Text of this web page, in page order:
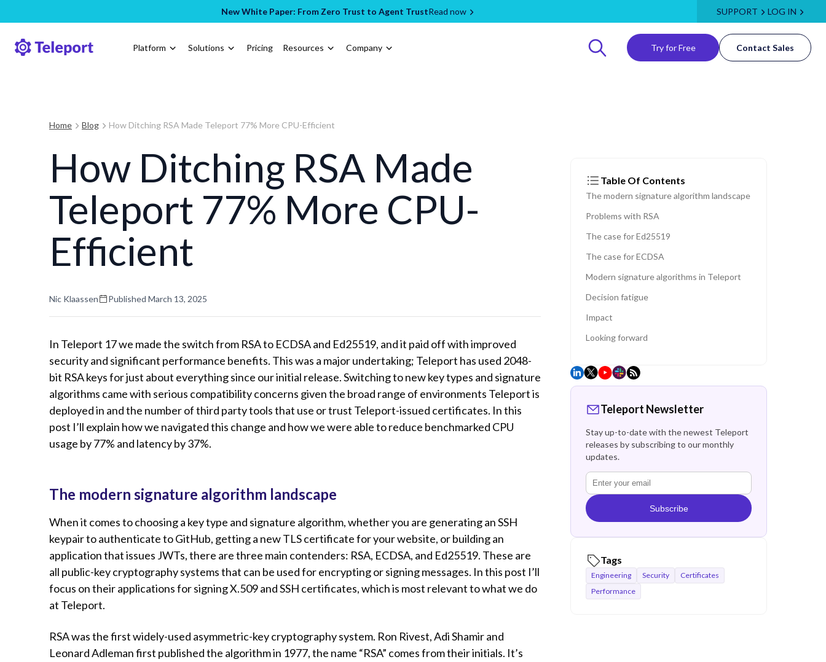
New White Paper: From Zero Trust to Agent TrustRead now SUPPORT LOG IN
Platform Solutions Pricing Resources Company Try for Free Contact Sales
Home Blog How Ditching RSA Made Teleport 77% More CPU-Efficient
How Ditching RSA Made
Teleport 77% More CPU-
Efficient
Nic Klaassen Published March 13, 2025
In Teleport 17 we made the switch from RSA to ECDSA and Ed25519, and it paid off with improved
security and significant performance benefits. This was a major undertaking; Teleport has used 2048-
bit RSA keys for just about everything since our initial release. Switching to new key types and signature
algorithms came with serious compatibility concerns given the broad range of environments Teleport is
deployed in and the number of third party tools that use or trust Teleport-issued certificates. In this
post I’ll explain how we navigated this change and how we were able to reduce benchmarked CPU
usage by 77% and latency by 37%.
The modern signature algorithm landscape
When it comes to choosing a key type and signature algorithm, whether you are generating an SSH
keypair to authenticate to GitHub, getting a new TLS certificate for your website, or building an
application that issues JWTs, there are three main contenders: RSA, ECDSA, and Ed25519. These are
all public-key cryptography systems that can be used for encrypting or signing messages. In this post I’ll
focus on their applications for signing X.509 and SSH certificates, which is most relevant to what we do
at Teleport.
RSA was the first widely-used asymmetric-key cryptography system. Ron Rivest, Adi Shamir and
Leonard Adleman first published the algorithm in 1977, the name “RSA” comes from their initials. It’s
Table Of Contents
The modern signature algorithm landscape
Problems with RSA
The case for Ed25519
The case for ECDSA
Modern signature algorithms in Teleport
Decision fatigue
Impact
Looking forward
Teleport Newsletter
Stay up-to-date with the newest Teleport
releases by subscribing to our monthly
updates.
Subscribe
Tags
Engineering Security
Certificates
Performance